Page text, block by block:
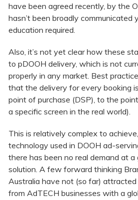
have been agreed recently, by the
hasn’t been broadly communicated
education required.
Also, it’s not yet clear how these
to pDOOH delivery, which is not
properly in any market. Best
that the delivery for every booking
point of purchase (DSP), to the
a specific screen in the real world).
This is relatively complex to
technology used in DOOH ad-
there has been no real demand at a
solution. A few forward thinking
Australia have not (so far)
from AdTECH businesses with a